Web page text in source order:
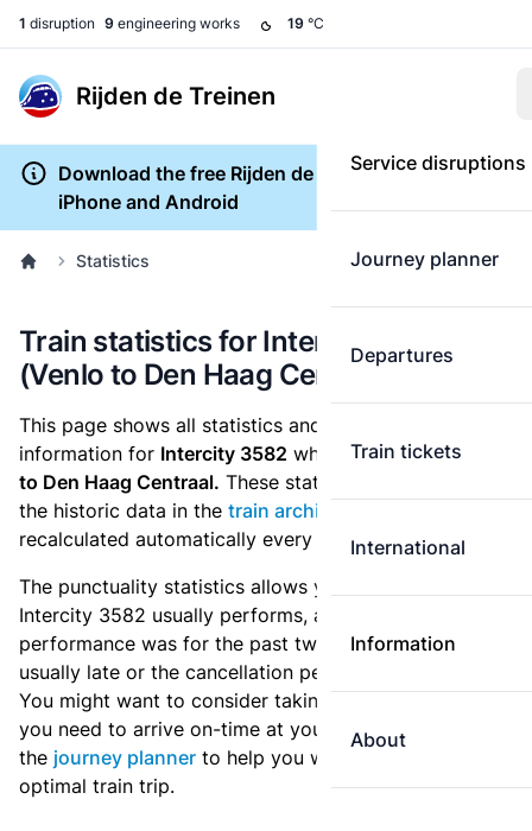
1 disruption 9 engineering works 19 °C
Rijden de Treinen
Service disruptions
Journey planner
Departures
Train tickets
International
Information
About
Download the free Rijden de Treinen app for
iPhone and Android
Statistics
Train statistics for Intercity 3582
(Venlo to Den Haag Centraal)
This page shows all statistics and punctuality
information for Intercity 3582 which runs from Venlo
to Den Haag Centraal. These statistics are based on
the historic data in the train archive
recalculated automatically every day.
The punctuality statistics allows you to see how
Intercity 3582 usually performs, and how the
performance was for the past two weeks. Is this train
usually late or the cancellation percentage quite high?
You might want to consider taking an earlier train if
you need to arrive on-time at your destination. Use
the journey planner to help you with preparing an
optimal train trip.